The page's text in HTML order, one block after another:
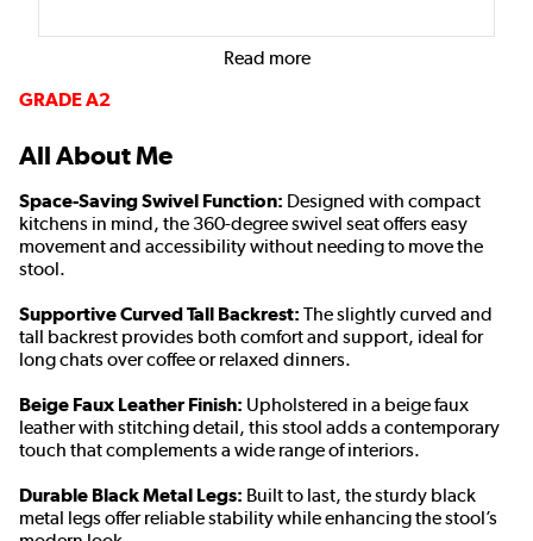
Read more
GRADE A2
All About Me
Space-Saving Swivel Function: Designed with compact
kitchens in mind, the 360-degree swivel seat offers easy
movement and accessibility without needing to move the
stool.
Supportive Curved Tall Backrest: The slightly curved and
tall backrest provides both comfort and support, ideal for
long chats over coffee or relaxed dinners.
Beige Faux Leather Finish: Upholstered in a beige faux
leather with stitching detail, this stool adds a contemporary
touch that complements a wide range of interiors.
Durable Black Metal Legs: Built to last, the sturdy black
metal legs offer reliable stability while enhancing the stool’s